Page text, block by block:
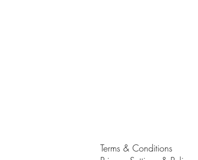
Terms & Conditions